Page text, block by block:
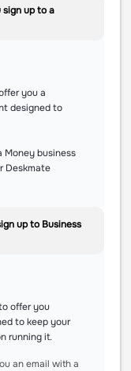
sign up to a
you a
designed to
Money business
Deskmate
up to Business
offer you
to keep your
running it.
an email with a